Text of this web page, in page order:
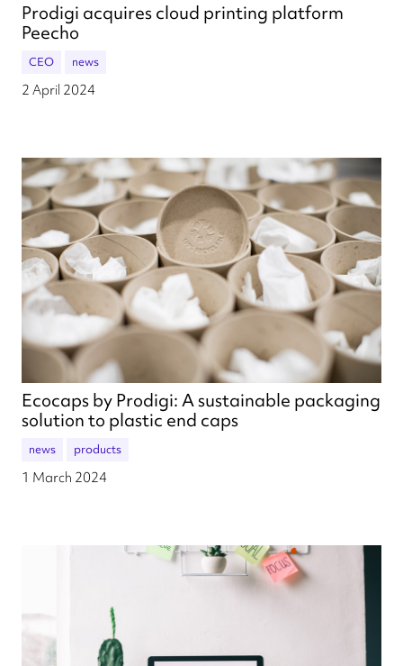
Prodigi acquires cloud printing platform
Peecho
CEO news
2 April 2024
Ecocaps by Prodigi: A sustainable packaging
solution to plastic end caps
news products
1 March 2024